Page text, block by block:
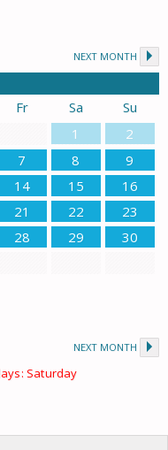
NEXT MONTH
Fr Sa
Su
1
2
7 8
9
14 15
16
21 22
23
28 29
30
NEXT MONTH
Saturday